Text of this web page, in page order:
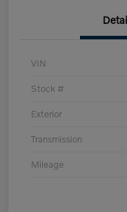
VIN
Stock #
Exterior
Transmission
Mileage